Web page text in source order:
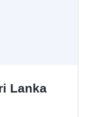
Lanka